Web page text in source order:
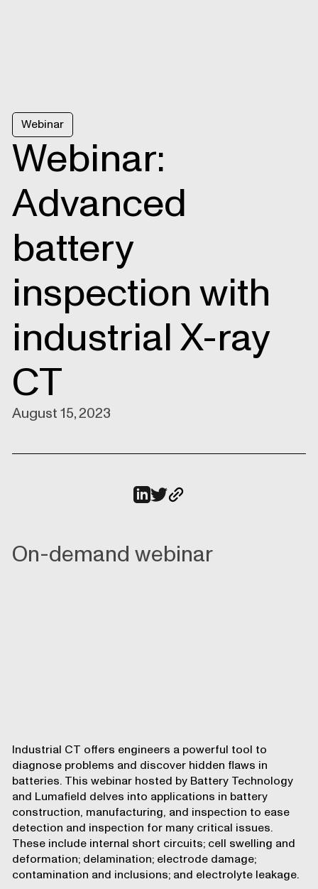
Webinar
Webinar:
Advanced
battery
inspection with
industrial X-ray
CT
August 15, 2023
On-demand webinar
Industrial CT offers engineers a powerful tool to
diagnose problems and discover hidden flaws in
batteries. This webinar hosted by Battery Technology
and Lumafield delves into applications in battery
construction, manufacturing, and inspection to ease
detection and inspection for many critical issues.
These include internal short circuits; cell swelling and
deformation; delamination; electrode damage;
contamination and inclusions; and electrolyte leakage.